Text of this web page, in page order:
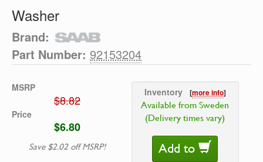
Washer
Brand:
Part Number: 92153204
MSRP
$8.82
Price
$6.80
Save $2.02 off MSRP!
Inventory [more info]
Available from Sweden
(Delivery times vary)
Add to